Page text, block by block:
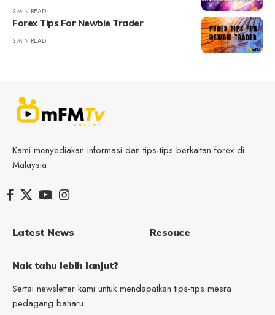
3 MIN READ
Forex Tips For Newbie Trader
3 MIN READ
Kami menyediakan informasi dan tips-tips berkaitan forex di
Malaysia.
Latest News Resouce
Nak tahu lebih lanjut?
Sertai newsletter kami untuk mendapatkan tips-tips mesra
pedagang baharu.